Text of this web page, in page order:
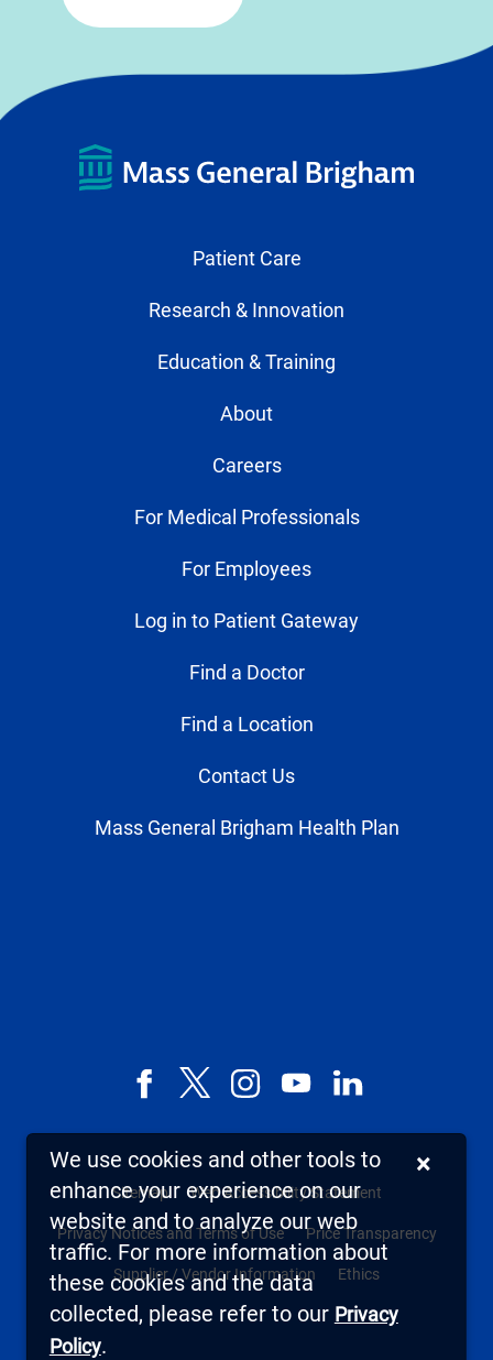
Patient Care
Research & Innovation
Education & Training
About
Careers
For Medical Professionals
For Employees
Log in to Patient Gateway
Find a Doctor
Find a Location
Contact Us
Mass General Brigham Health Plan
Facebook
X,
known
as
Twitter
InstagramYouTubeLinkedIn
Sitemap Web Accessibility Statement
Privacy Notices and Terms of Use Price Transparency
Supplier / Vendor Information Ethics
We use cookies and other tools to
enhance your experience on our
website and to analyze our web
traffic. For more information about
these cookies and the data
collected, please refer to our Privacy
Policy.
×